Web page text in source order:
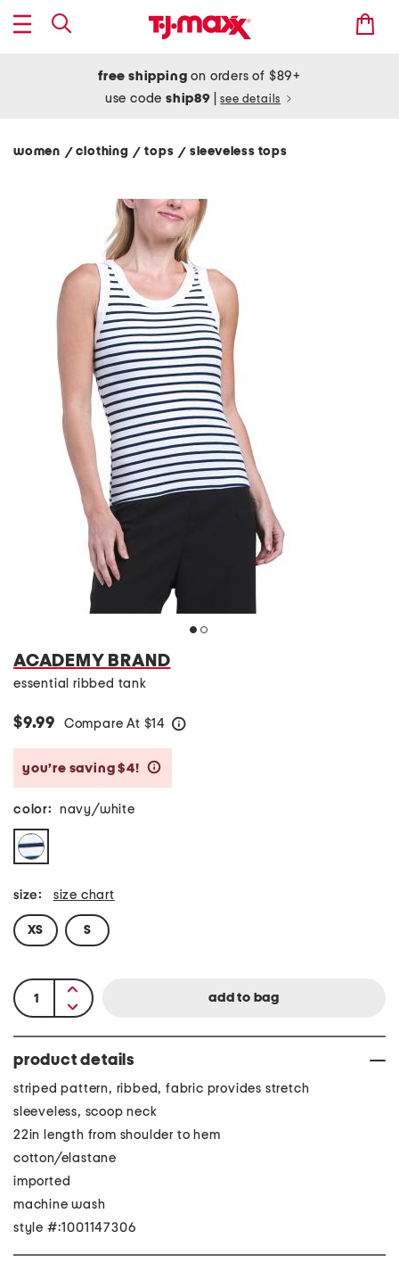
free shipping on orders of $89+
use codeship89 see details
women / clothing/ tops/ sleeveless tops
ACADEMY BRAND
essential ribbed tank
$9.99 Compare At $14
you’re saving $4!
color: navy/white
size: size chart
XS S
product details
striped pattern, ribbed, fabric provides stretch
sleeveless, scoop neck
22in length from shoulder to hem
cotton/elastane
imported
machine wash
style #:1001147306